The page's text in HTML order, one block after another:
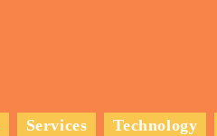
Services Technology